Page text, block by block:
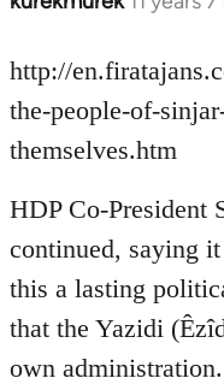
to
Welcome
libcom.org
http://
the-people-of-
themselves.htm
HDP Co-President
continued, saying
this a lasting
that the Yazidi
own